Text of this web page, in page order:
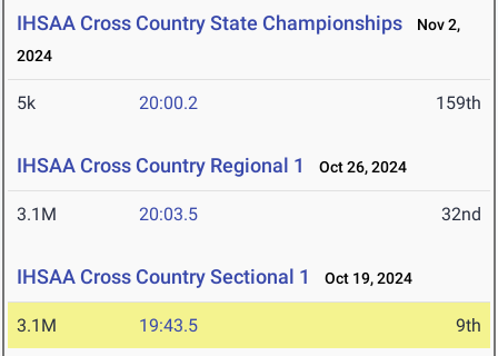
IHSAA Cross Country State Championships
Nov 2,
2024
5k 20:00.2 159th
IHSAA Cross Country Regional 1 Oct 26, 2024
3.1M 20:03.5 32nd
IHSAA Cross Country Sectional 1 Oct 19, 2024
3.1M 19:43.5 9th